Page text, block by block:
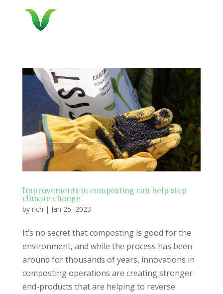
Improvements in composting can help stop
climate change
by rich | Jan 25, 2023
It’s no secret that composting is good for the
environment, and while the process has been
around for thousands of years, innovations in
composting operations are creating stronger
end-products that are helping to reverse